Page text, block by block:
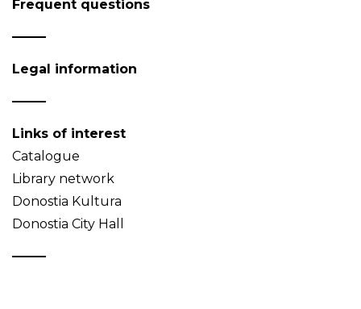
Frequent questions
Legal information
Links of interest
Catalogue
Library network
Donostia Kultura
Donostia City Hall